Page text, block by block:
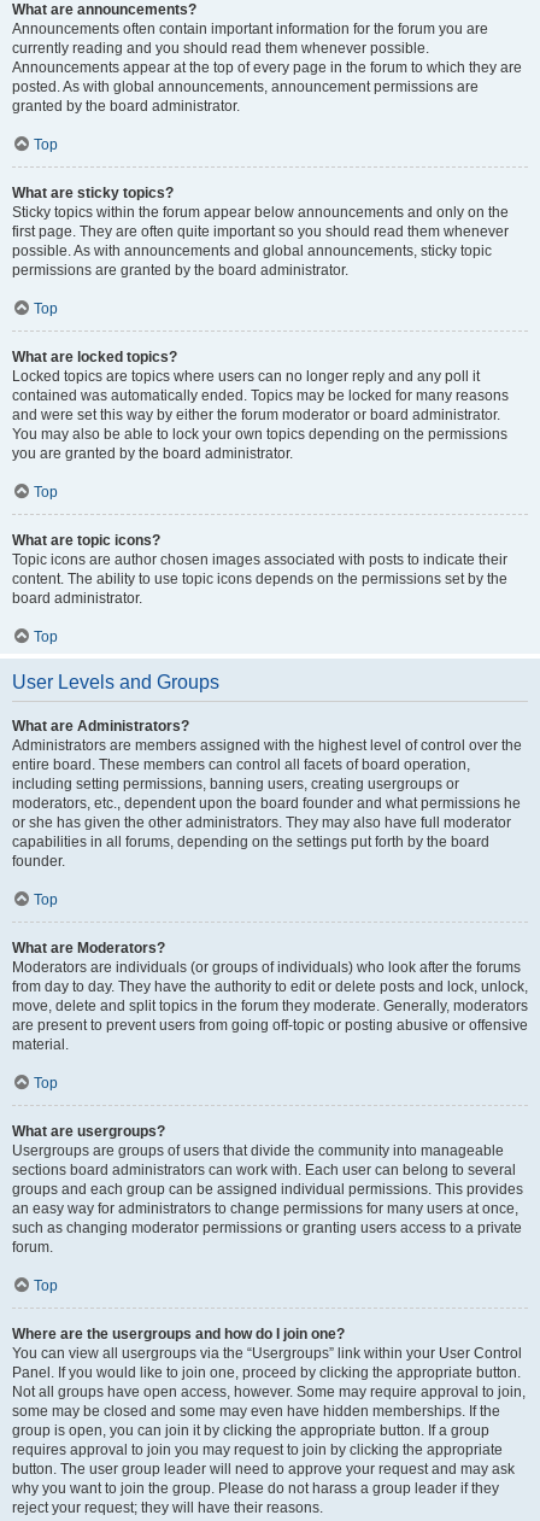
What are announcements?
Announcements often contain important information for the forum you are
currently reading and you should read them whenever possible.
Announcements appear at the top of every page in the forum to which they are
posted. As with global announcements, announcement permissions are
granted by the board administrator.
Top
What are sticky topics?
Sticky topics within the forum appear below announcements and only on the
first page. They are often quite important so you should read them whenever
possible. As with announcements and global announcements, sticky topic
permissions are granted by the board administrator.
Top
What are locked topics?
Locked topics are topics where users can no longer reply and any poll it
contained was automatically ended. Topics may be locked for many reasons
and were set this way by either the forum moderator or board administrator.
You may also be able to lock your own topics depending on the permissions
you are granted by the board administrator.
Top
What are topic icons?
Topic icons are author chosen images associated with posts to indicate their
content. The ability to use topic icons depends on the permissions set by the
board administrator.
Top
User Levels and Groups
What are Administrators?
Administrators are members assigned with the highest level of control over the
entire board. These members can control all facets of board operation,
including setting permissions, banning users, creating usergroups or
moderators, etc., dependent upon the board founder and what permissions he
or she has given the other administrators. They may also have full moderator
capabilities in all forums, depending on the settings put forth by the board
founder.
Top
What are Moderators?
Moderators are individuals (or groups of individuals) who look after the forums
from day to day. They have the authority to edit or delete posts and lock, unlock,
move, delete and split topics in the forum they moderate. Generally, moderators
are present to prevent users from going off-topic or posting abusive or offensive
material.
Top
What are usergroups?
Usergroups are groups of users that divide the community into manageable
sections board administrators can work with. Each user can belong to several
groups and each group can be assigned individual permissions. This provides
an easy way for administrators to change permissions for many users at once,
such as changing moderator permissions or granting users access to a private
forum.
Top
Where are the usergroups and how do I join one?
You can view all usergroups via the “Usergroups” link within your User Control
Panel. If you would like to join one, proceed by clicking the appropriate button.
Not all groups have open access, however. Some may require approval to join,
some may be closed and some may even have hidden memberships. If the
group is open, you can join it by clicking the appropriate button. If a group
requires approval to join you may request to join by clicking the appropriate
button. The user group leader will need to approve your request and may ask
why you want to join the group. Please do not harass a group leader if they
reject your request; they will have their reasons.